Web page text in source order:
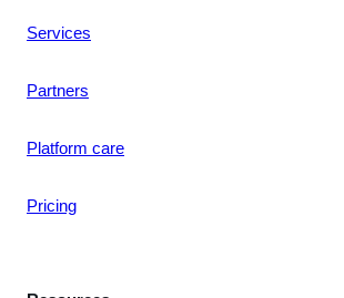
Services
Partners
Platform care
Pricing